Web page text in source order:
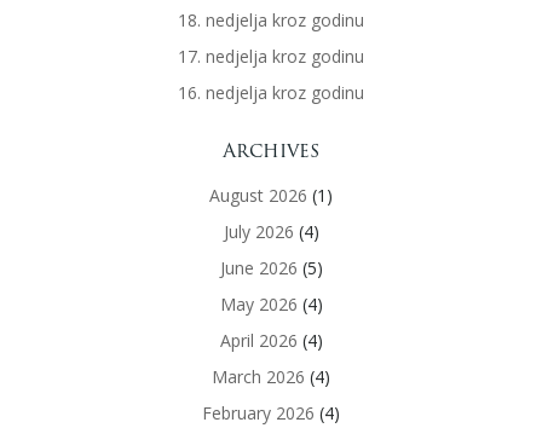
18. nedjelja kroz godinu
17. nedjelja kroz godinu
16. nedjelja kroz godinu
Archives
August 2026 (1)
July 2026 (4)
June 2026 (5)
May 2026 (4)
April 2026 (4)
March 2026 (4)
February 2026 (4)